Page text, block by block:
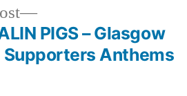
Next
post:
PIGS – Glasgow
Anthems